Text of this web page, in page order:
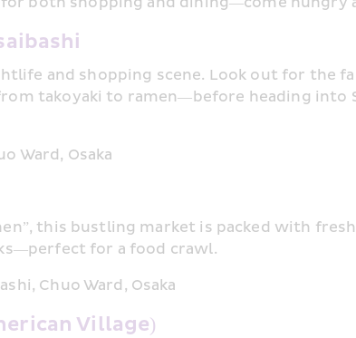
and shopping scene. Look out for the
takoyaki to ramen—before heading into
Ward, Osaka
this bustling market is packed with
for a food crawl.
Chuo Ward, Osaka
Village)